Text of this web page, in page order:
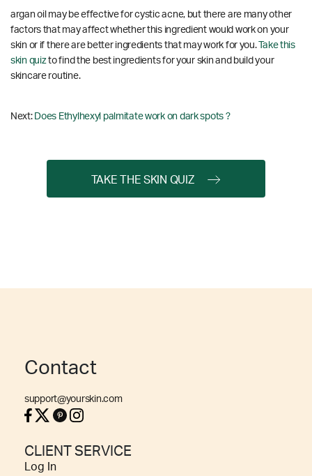
argan oil may be effective for cystic acne, but there are many other
factors that may affect whether this ingredient would work on your
skin or if there are better ingredients that may work for you.Take this
skin quizto find the best ingredients for your skin and build your
skincare routine.
Next: Does Ethylhexyl palmitate work on dark spots ?
TAKE THE SKIN QUIZ
Contact
support@yourskin.com
CLIENT SERVICE
Log In